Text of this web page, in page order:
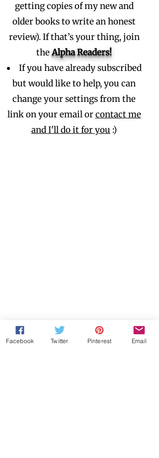
getting copies of my new and
older books to write an honest
review). If that’s your thing, join
theAlphaReaders!
If you have already subscribed
but would like to help, you can
change your settings from the
link on your email orcontact me
and I'll do it for you :)
Facebook Twitter Pinterest Email